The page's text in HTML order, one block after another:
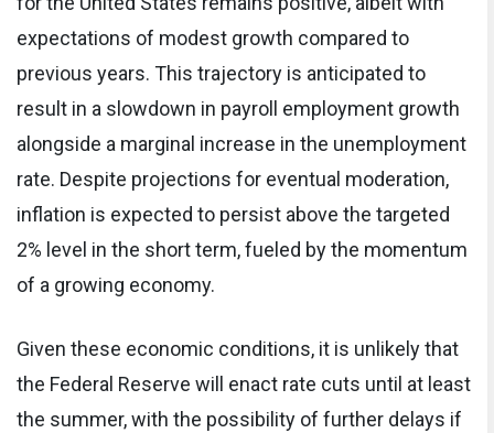
expectations of modest growth compared to
previous years. This trajectory is anticipated to
result in a slowdown in payroll employment growth
alongside a marginal increase in the unemployment
rate. Despite projections for eventual moderation,
inflation is expected to persist above the targeted
2% level in the short term, fueled by the momentum
of a growing economy.
Given these economic conditions, it is unlikely that
the Federal Reserve will enact rate cuts until at least
the summer, with the possibility of further delays if